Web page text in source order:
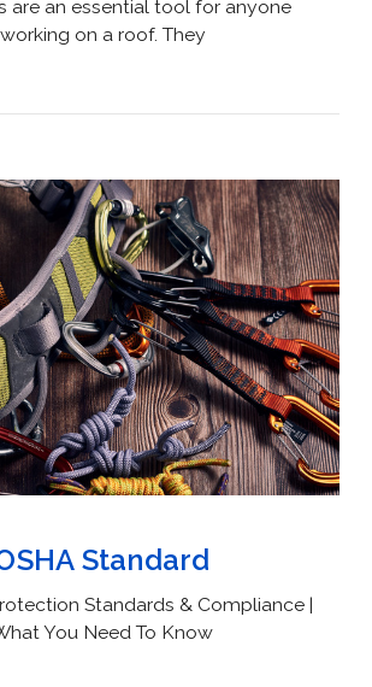
are an essential tool for anyone
working on a roof. They
Standard
Standards & Compliance |
You Need To Know